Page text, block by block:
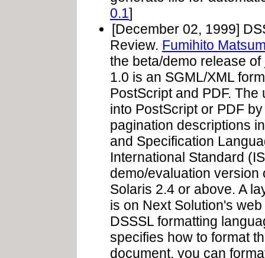
0.1]
[December 02, 1999]
Review. Fumihito
the beta/demo release of
1.0 is an SGML/XML
PostScript and PDF.
into PostScript or PDF
pagination descriptions
and Specification
International Standard
demo/evaluation version
Solaris 2.4 or above. A
is on Next Solution's
DSSSL formatting
specifies how to format
document, you can